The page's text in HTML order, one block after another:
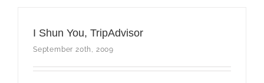
I Shun You, TripAdvisor
September 20th, 2009